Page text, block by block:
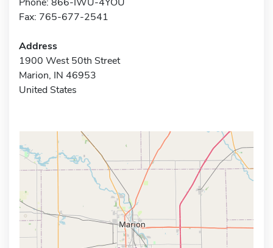
Fax: 765-677-2541
Address
1900 West 50th Street
Marion, IN 46953
United States